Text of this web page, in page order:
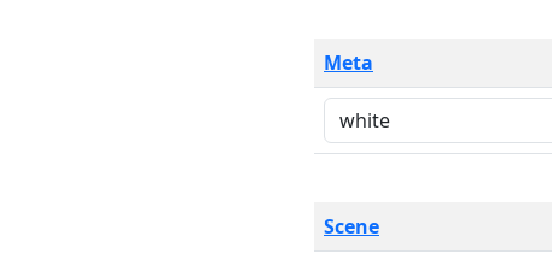
Meta
Scene